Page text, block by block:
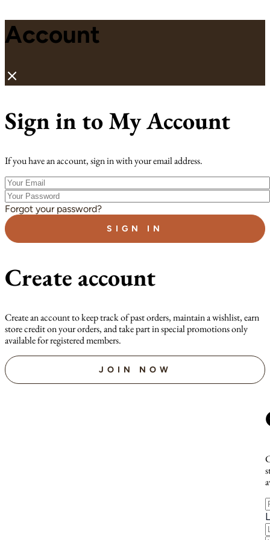
Account
Sign in to My Account
If you have an account, sign in with your email address.
Your
Email
Your
Password
Forgot your password?
SIGN IN
Create account
Create an account to keep track of past orders, maintain a wishlist, earn
store credit on your orders, and take part in special promotions only
available for registered members.
JOIN NOW